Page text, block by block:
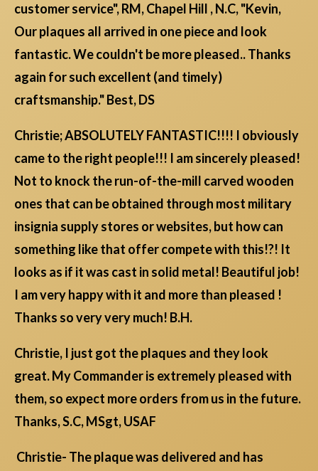
customer service", RM, Chapel Hill , N.C, "Kevin,
Our plaques all arrived in one piece and look
fantastic. We couldn't be more pleased.. Thanks
again for such excellent (and timely)
craftsmanship." Best, DS
Christie; ABSOLUTELY FANTASTIC!!!! I obviously
came to the right people!!! I am sincerely pleased!
Not to knock the run-of-the-mill carved wooden
ones that can be obtained through most military
insignia supply stores or websites, but how can
something like that offer compete with this!?! It
looks as if it was cast in solid metal! Beautiful job!
I am very happy with it and more than pleased !
Thanks so very very much! B.H.
Christie, I just got the plaques and they look
great. My Commander is extremely pleased with
them, so expect more orders from us in the future.
Thanks, S.C, MSgt, USAF
Christie- The plaque was delivered and has